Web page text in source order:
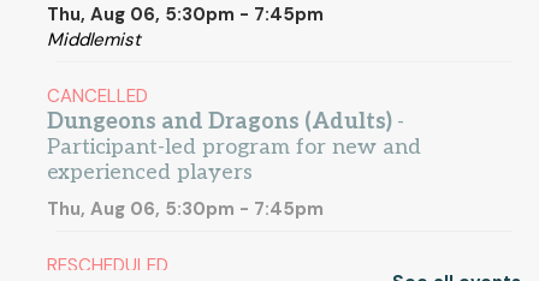
Thu, Aug 06, 5:30pm - 7:45pm
Middlemist
CANCELLED
Dungeons and Dragons (Adults) -
Participant-led program for new and
experienced players
Thu, Aug 06, 5:30pm - 7:45pm
RESCHEDULED